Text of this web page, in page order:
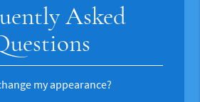
Asked
my appearance?